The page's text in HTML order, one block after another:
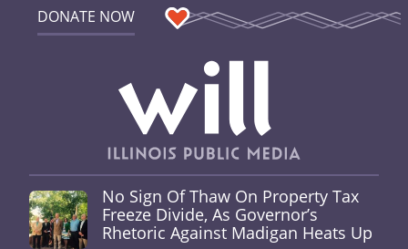
DONATE NOW
No Sign Of Thaw On Property Tax
Freeze Divide, As Governor’s
Rhetoric Against Madigan Heats Up